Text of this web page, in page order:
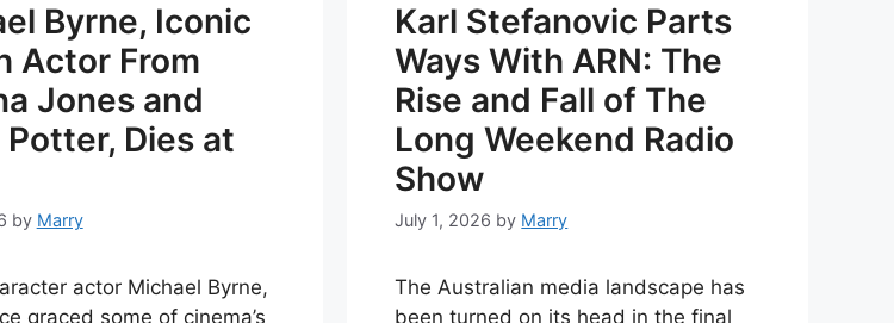
Byrne, Iconic
Actor From
Jones and
Potter, Dies at
by Marry
actor Michael Byrne,
graced some of cinema’s
Karl Stefanovic Parts
Ways With ARN: The
Rise and Fall of The
Long Weekend Radio
Show
July 1, 2026 by Marry
The Australian media landscape has
been turned on its head in the final